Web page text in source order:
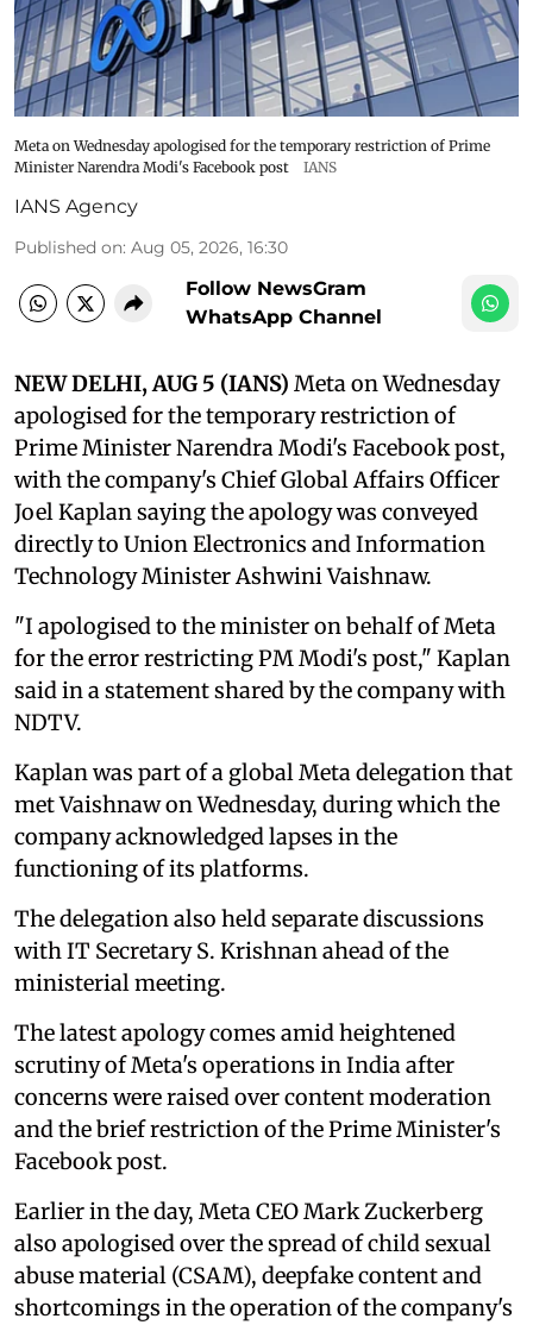
Meta on Wednesday apologised for the temporary restriction of Prime
Minister Narendra Modi's Facebook post
IANS
IANS Agency
Published on: Aug 05, 2026, 16:30
Follow NewsGram
WhatsApp Channel
NEW DELHI, AUG 5 (IANS) Meta on Wednesday
apologised for the temporary restriction of
Prime Minister Narendra Modi's Facebook post,
with the company's Chief Global Affairs Officer
Joel Kaplan saying the apology was conveyed
directly to Union Electronics and Information
Technology Minister Ashwini Vaishnaw.
"I apologised to the minister on behalf of Meta
for the error restricting PM Modi's post," Kaplan
said in a statement shared by the company with
NDTV.
Kaplan was part of a global Meta delegation that
met Vaishnaw on Wednesday, during which the
company acknowledged lapses in the
functioning of its platforms.
The delegation also held separate discussions
with IT Secretary S. Krishnan ahead of the
ministerial meeting.
The latest apology comes amid heightened
scrutiny of Meta's operations in India after
concerns were raised over content moderation
and the brief restriction of the Prime Minister's
Facebook post.
Earlier in the day, Meta CEO Mark Zuckerberg
also apologised over the spread of child sexual
abuse material (CSAM), deepfake content and
shortcomings in the operation of the company's